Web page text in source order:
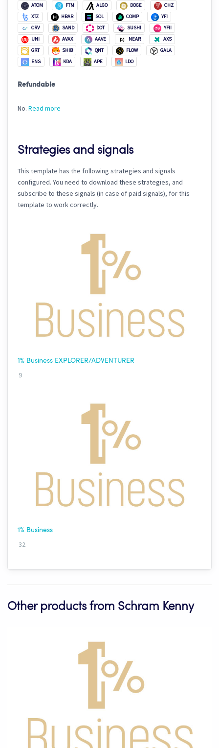
ATOM
FTM ALGO DOGE
CHZ
XTZ
HBAR SOL COMP
YFI
CRV
SAND DOT SUSHI
YFII
UNI
AVAX AAVE NEAR
AXS
GRT
SHIB QNT FLOW
GALA
ENS
KDA APE LDO
Refundable
No. Read more
Strategies and signals
This template has the following strategies and signals
configured. You need to download these strategies, and
subscribe to these signals (in case of paid signals), for this
template to work correctly.
1% Business EXPLORER/ADVENTURER
9
1% Business
32
Other products from Schram Kenny